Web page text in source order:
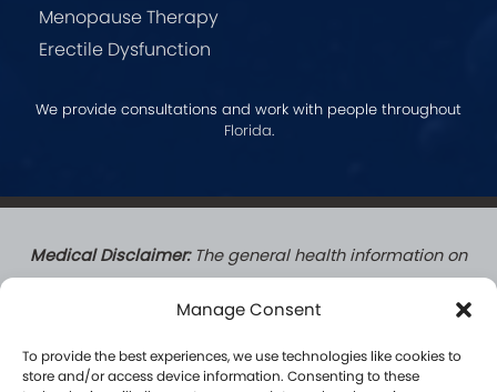
Manage Consent
To provide the best experiences, we use technologies like cookies to
store and/or access device information. Consenting to these
We provide consultations and work with people throughout
Florida.
Menopause Therapy
Erectile Dysfunction
Medical Disclaimer: The general health information on
relationship. Patients who complete a formal
consultation with a Hormone Logics licensed medical
provider do establish a formal patient-practitioner